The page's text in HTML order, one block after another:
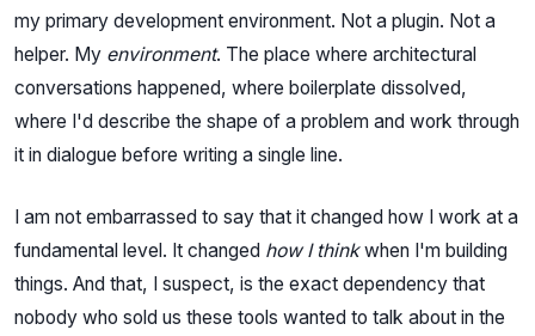
my primary development environment. Not a plugin. Not a
helper. My environment. The place where architectural
conversations happened, where boilerplate dissolved,
where I'd describe the shape of a problem and work through
it in dialogue before writing a single line.
I am not embarrassed to say that it changed how I work at a
fundamental level. It changed how I thinkwhen I'm building
things. And that, I suspect, is the exact dependency that
nobody who sold us these tools wanted to talk about in the